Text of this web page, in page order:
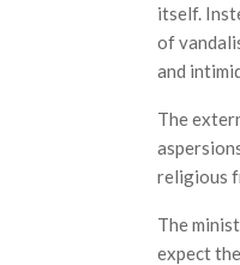
itself.
of
and
The
religious
The
expect